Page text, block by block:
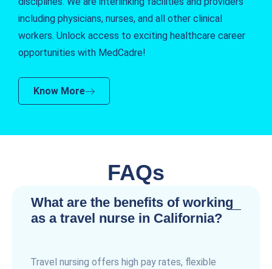
including physicians, nurses, and all other clinical
workers. Unlock access to exciting healthcare career
opportunities with MedCadre!
Know More
FAQs
What are the benefits of working
as a travel nurse in California?
Travel nursing offers high pay rates, flexible